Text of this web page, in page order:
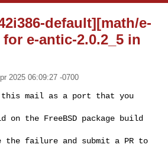
default][math/e-
e-antic-2.0.2_5 in
2025 06:09:27 -0700
this mail as a port that you
the FreeBSD package build
the failure and submit a PR to